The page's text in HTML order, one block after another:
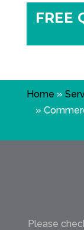
FREE
Home »
»
Please